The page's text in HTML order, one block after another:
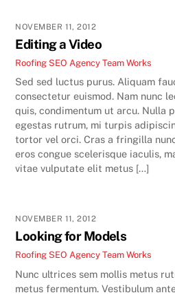
NOVEMBER 11, 2012
Editing a Video
Roofing SEO Agency Team Works
Sed sed luctus purus. Aliquam
consectetur euismod. Nam nunc
quis, condimentum ut arcu. Nulla
egestas rutrum, mi turpis
tortor vel orci. Cras a fringilla
eros congue scelerisque iaculis,
vitae vulputate elit metus […]
NOVEMBER 11, 2012
Looking for Models
Roofing SEO Agency Team Works
Nunc ultrices sem mollis metus
metus fermentum. Vestibulum